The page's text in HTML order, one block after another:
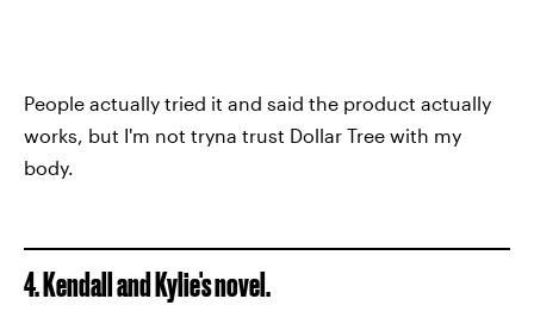
People actually tried it and said the product actually
works, but I'm not tryna trust Dollar Tree with my
body.
4. Kendall and Kylie's novel.